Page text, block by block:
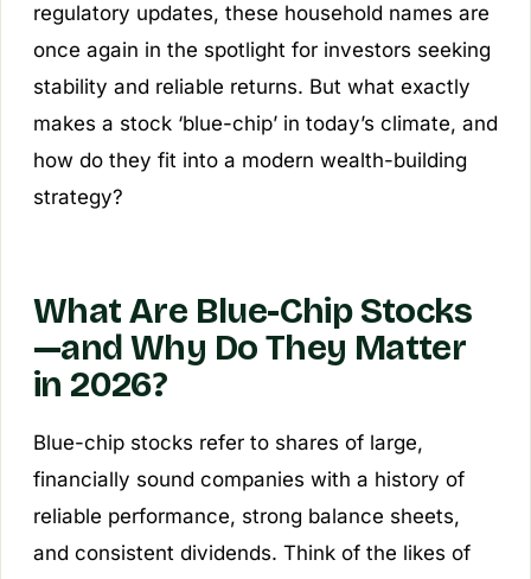
regulatory updates, these household names are
once again in the spotlight for investors seeking
stability and reliable returns. But what exactly
makes a stock ‘blue-chip’ in today’s climate, and
how do they fit into a modern wealth-building
strategy?
What Are Blue-Chip Stocks
—and Why Do They Matter
in 2026?
Blue-chip stocks refer to shares of large,
financially sound companies with a history of
reliable performance, strong balance sheets,
and consistent dividends. Think of the likes of